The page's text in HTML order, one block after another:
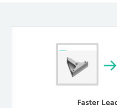
Faster